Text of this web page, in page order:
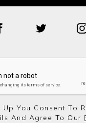
You Consent To
And Agree To Our